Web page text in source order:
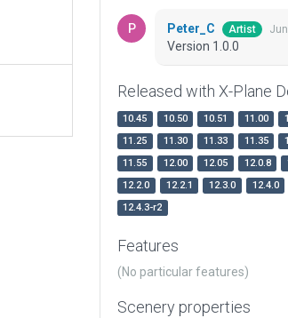
Peter_C Artist
Version 1.0.0
Released with X-Plane
10.45 10.50 10.51 11.00
11.25
11.30 11.33 11.35
11.55
12.00 12.05 12.0.8
12.2.0
12.2.1 12.3.0 12.4.0
12.4.3-r2
Features
(No particular features)
Scenery properties